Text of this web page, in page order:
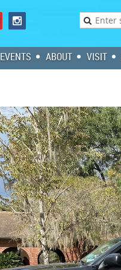
EVENTS ABOUT VISIT